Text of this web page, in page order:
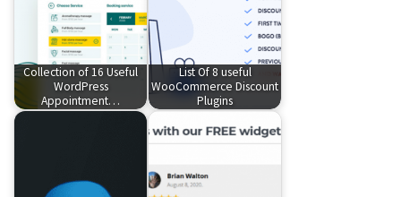
Collection of 16 Useful
WordPress
Appointment…
List Of 8 useful
WooCommerce Discount
Plugins